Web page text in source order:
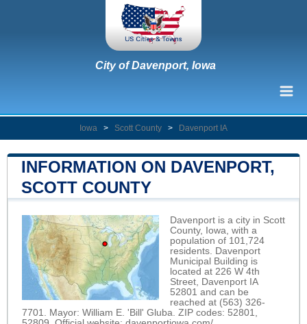
City of Davenport, Iowa
Iowa > Scott County > Davenport IA
INFORMATION ON DAVENPORT,
SCOTT COUNTY
Davenport is a city in Scott
County, Iowa, with a
population of 101,724
residents. Davenport
Municipal Building is
located at 226 W 4th
Street, Davenport IA
52801 and can be
reached at (563) 326-
7701. Mayor: William E. 'Bill' Gluba. ZIP codes: 52801,